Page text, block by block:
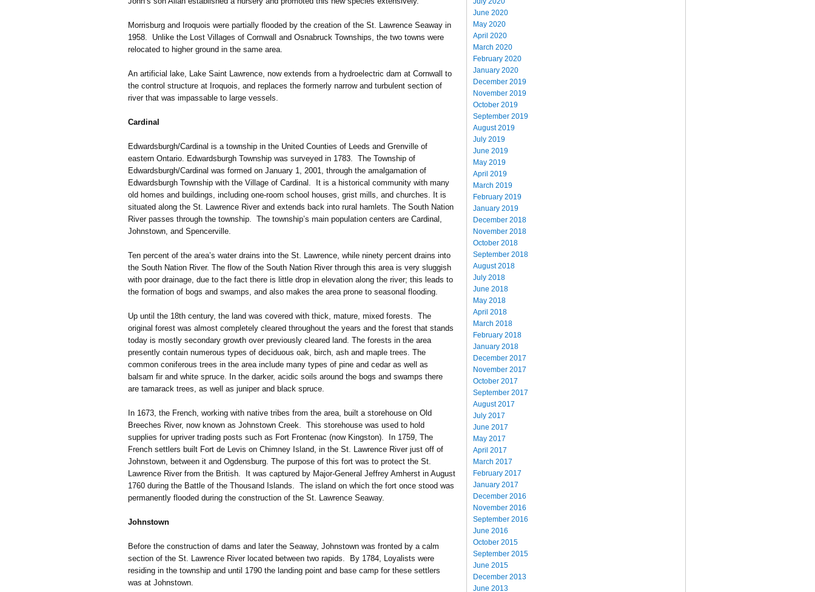
Morrisburg and Iroquois were partially flooded by the creation of the St. Lawrence Seaway in
1958. Unlike the Lost Villages of Cornwall and Osnabruck Townships, the two towns were
relocated to higher ground in the same area.
An artificial lake, Lake Saint Lawrence, now extends from a hydroelectric dam at Cornwall to
the control structure at Iroquois, and replaces the formerly narrow and turbulent section of
river that was impassable to large vessels.
Cardinal
Edwardsburgh/Cardinal is a township in the United Counties of Leeds and Grenville of
eastern Ontario. Edwardsburgh Township was surveyed in 1783. The Township of
Edwardsburgh/Cardinal was formed on January 1, 2001, through the amalgamation of
Edwardsburgh Township with the Village of Cardinal. It is a historical community with many
old homes and buildings, including one-room school houses, grist mills, and churches. It is
situated along the St. Lawrence River and extends back into rural hamlets. The South Nation
River passes through the township. The township’s main population centers are Cardinal,
Johnstown, and Spencerville.
Ten percent of the area’s water drains into the St. Lawrence, while ninety percent drains into
the South Nation River. The flow of the South Nation River through this area is very sluggish
with poor drainage, due to the fact there is little drop in elevation along the river; this leads to
the formation of bogs and swamps, and also makes the area prone to seasonal flooding.
Up until the 18th century, the land was covered with thick, mature, mixed forests. The
original forest was almost completely cleared throughout the years and the forest that stands
today is mostly secondary growth over previously cleared land. The forests in the area
presently contain numerous types of deciduous oak, birch, ash and maple trees. The
common coniferous trees in the area include many types of pine and cedar as well as
balsam fir and white spruce. In the darker, acidic soils around the bogs and swamps there
are tamarack trees, as well as juniper and black spruce.
In 1673, the French, working with native tribes from the area, built a storehouse on Old
Breeches River, now known as Johnstown Creek. This storehouse was used to hold
supplies for upriver trading posts such as Fort Frontenac (now Kingston). In 1759, The
French settlers built Fort de Levis on Chimney Island, in the St. Lawrence River just off of
Johnstown, between it and Ogdensburg. The purpose of this fort was to protect the St.
Lawrence River from the British. It was captured by Major-General Jeffrey Amherst in August
1760 during the Battle of the Thousand Islands. The island on which the fort once stood was
permanently flooded during the construction of the St. Lawrence Seaway.
Johnstown
Before the construction of dams and later the Seaway, Johnstown was fronted by a calm
section of the St. Lawrence River located between two rapids. By 1784, Loyalists were
residing in the township and until 1790 the landing point and base camp for these settlers
was at Johnstown.
June 2020
May 2020
April 2020
March 2020
February 2020
January 2020
December 2019
November 2019
October 2019
September 2019
August 2019
July 2019
June 2019
May 2019
April 2019
March 2019
February 2019
January 2019
December 2018
November 2018
October 2018
September 2018
August 2018
July 2018
June 2018
May 2018
April 2018
March 2018
February 2018
January 2018
December 2017
November 2017
October 2017
September 2017
August 2017
July 2017
June 2017
May 2017
April 2017
March 2017
February 2017
January 2017
December 2016
November 2016
September 2016
June 2016
October 2015
September 2015
June 2015
December 2013
June 2013